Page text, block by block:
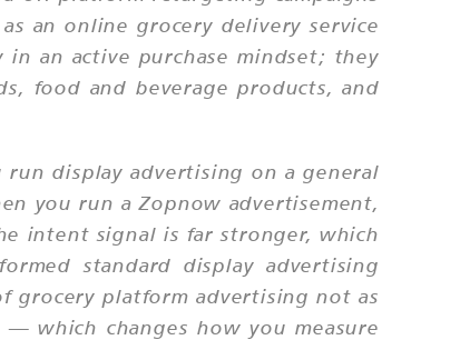
an online grocery delivery service
an active purchase mindset; they
food and beverage products, and
display advertising on a general
you run a Zopnow advertisement,
intent signal is far stronger, which
standard display advertising
grocery platform advertising not as
which changes how you measure